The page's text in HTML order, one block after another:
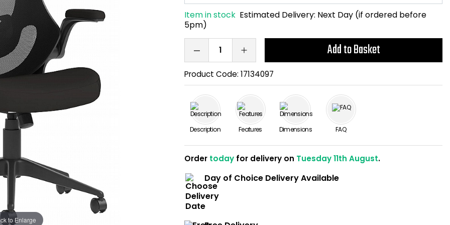
to Enlarge
Item in stock Estimated Delivery: Next Day (if ordered before
5pm)
Add to Basket
Product Code:17134097
Description Features Dimensions FAQ
Order today for delivery on Tuesday 11th August.
Day of Choice Delivery Available